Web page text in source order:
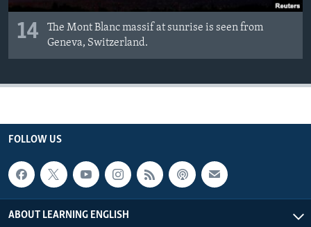
14
The Mont Blanc massif at sunrise is seen from
Geneva, Switzerland.
FOLLOW US
ABOUT LEARNING ENGLISH